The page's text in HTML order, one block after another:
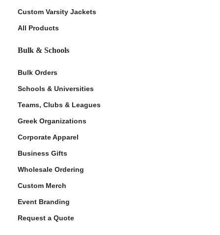
Custom Varsity Jackets
All Products
Bulk & Schools
Bulk Orders
Schools & Universities
Teams, Clubs & Leagues
Greek Organizations
Corporate Apparel
Business Gifts
Wholesale Ordering
Custom Merch
Event Branding
Request a Quote